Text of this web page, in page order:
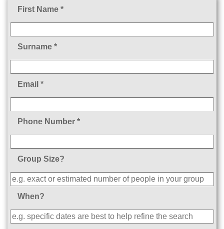
First Name *
Surname *
Email *
Phone Number *
Group Size?
When?